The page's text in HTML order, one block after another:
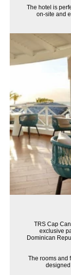
The hotel is
on-site and
TRS Cap
exclusive
Dominican
The rooms and